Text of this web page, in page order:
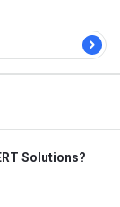
Solutions?